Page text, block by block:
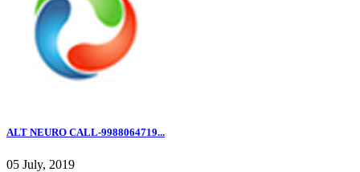
ALT NEURO CALL-9988064719...
05 July, 2019